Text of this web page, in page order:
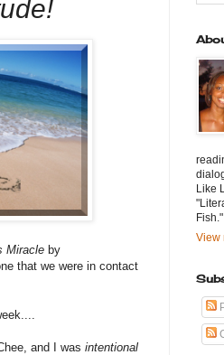
Miracle by
that we were in contact
and I was intentional
Like
Fish."
View